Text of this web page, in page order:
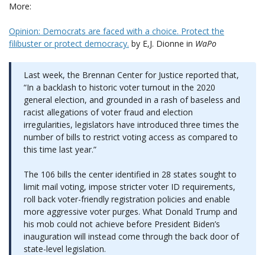
More:
Opinion: Democrats are faced with a choice. Protect the
filibuster or protect democracy. by E,J. Dionne in WaPo
Last week, the Brennan Center for Justice reported that,
“In a backlash to historic voter turnout in the 2020
general election, and grounded in a rash of baseless and
racist allegations of voter fraud and election
irregularities, legislators have introduced three times the
number of bills to restrict voting access as compared to
this time last year.”
The 106 bills the center identified in 28 states sought to
limit mail voting, impose stricter voter ID requirements,
roll back voter-friendly registration policies and enable
more aggressive voter purges. What Donald Trump and
his mob could not achieve before President Biden’s
inauguration will instead come through the back door of
state-level legislation.